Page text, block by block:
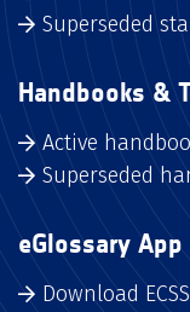
Superseded
Handbooks &
Active
Superseded
eGlossary
Download